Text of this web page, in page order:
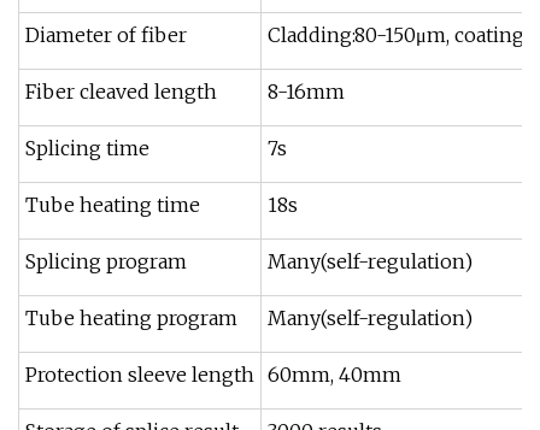
Diameter of fiber Cladding:80-150μm,
Fiber cleaved length 8-16mm
Splicing time 7s
Tube heating time 18s
Splicing program Many(self-regulation)
Tube heating program Many(self-regulation)
Protection sleeve length 60mm, 40mm